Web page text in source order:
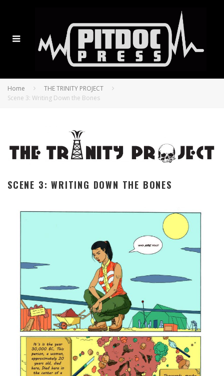
Home
THE TRINITY PROJECT
Scene 3: Writing Down the Bones
SCENE 3: WRITING DOWN THE BONES